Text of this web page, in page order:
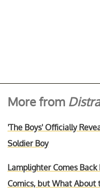
More from
'The Boys' Officially
Soldier Boy
Lamplighter Comes Back
Comics, but What About